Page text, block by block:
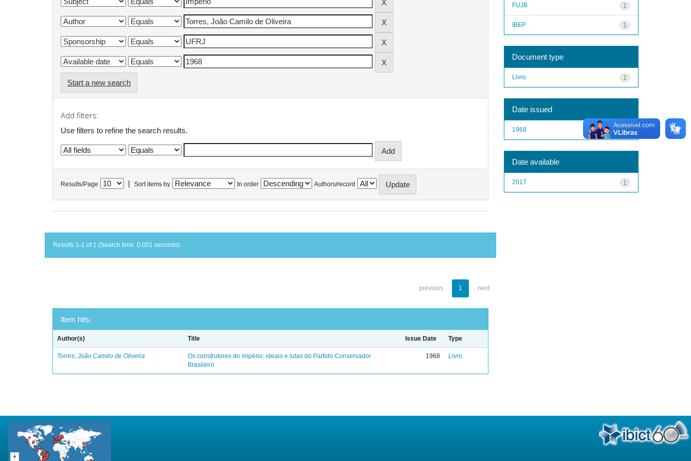
Start a new search
Add filters:
Use filters to refine the search results.
Results/Page Sort items by In order Authors/record
Results 1-1 of 1 (Search time: 0.001 seconds).
previous 1 next
Item hits:
Author(s) Title Issue Date Type
Torres, João Camilo de Oliveira
Os construtores do império: ideais e lutas do Partido Conservador
Brasileiro
1968 Livro
1
FUJB
1
IBEP
Document type
1
Livro
Date issued
1
1968
Date available
1
2017